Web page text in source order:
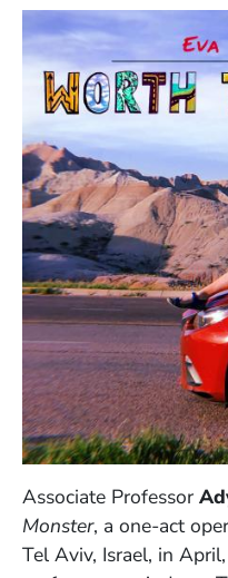
Associate Professor
Monster, a one-act
Tel Aviv, Israel, in